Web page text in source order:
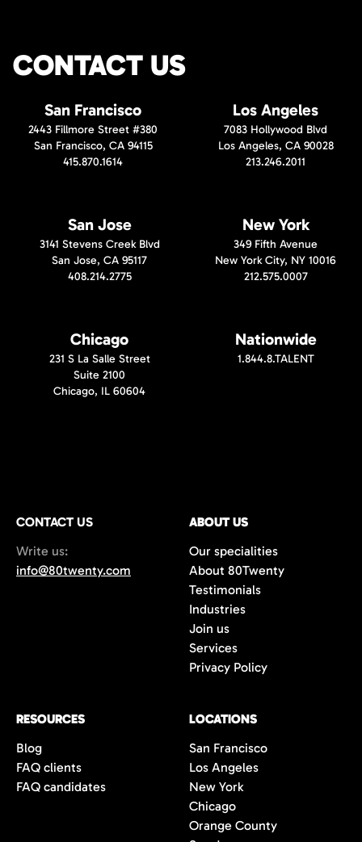
CONTACT US
San Francisco
2443 Fillmore Street #380
San Francisco, CA 94115
415.870.1614
Los Angeles
7083 Hollywood Blvd
Los Angeles, CA 90028
213.246.2011
San Jose
3141 Stevens Creek Blvd
San Jose, CA 95117
408.214.2775
New York
349 Fifth Avenue
New York City, NY 10016
212.575.0007
Chicago
231 S La Salle Street
Suite 2100
Chicago, IL 60604
Nationwide
1.844.8.TALENT
CONTACT US
Write us:
info@80twenty.com
ABOUT US
Our specialities
About 80Twenty
Testimonials
Industries
Join us
Services
Privacy Policy
RESOURCES
Blog
FAQ clients
FAQ candidates
LOCATIONS
San Francisco
Los Angeles
New York
Chicago
Orange County